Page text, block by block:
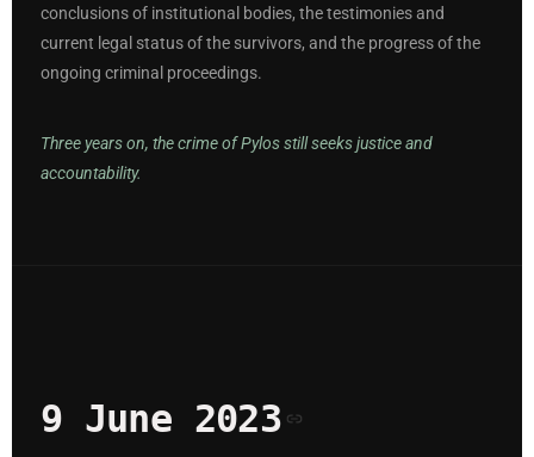
conclusions of institutional bodies, the testimonies and
current legal status of the survivors, and the progress of the
ongoing criminal proceedings.
Three years on, the crime of Pylos still seeks justice and
accountability.
9 June 2023